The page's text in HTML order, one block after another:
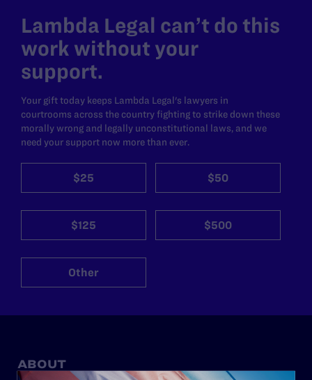
Lambda Legal can’t do this
work without your
support.
Your gift today keeps Lambda Legal's lawyers in
courtrooms across the country fighting to strike down these
morally wrong and legally unconstitutional laws, and we
need your support now more than ever.
$25 $50
$125 $500
Other
ABOUT